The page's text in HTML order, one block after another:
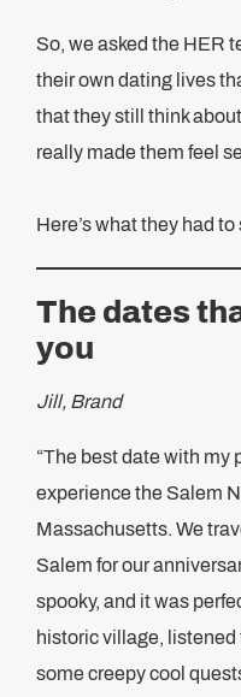
So, we asked the HER
their own dating lives
that they still think
really made them feel
Here’s what they had to
The dates
you
Jill, Brand
“The best date with my
experience the Salem
Massachusetts. We
Salem for our
spooky, and it was
historic village,
some creepy cool